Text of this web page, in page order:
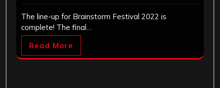
The line-up for Brainstorm Festival 2022 is
complete! The final…
Read More